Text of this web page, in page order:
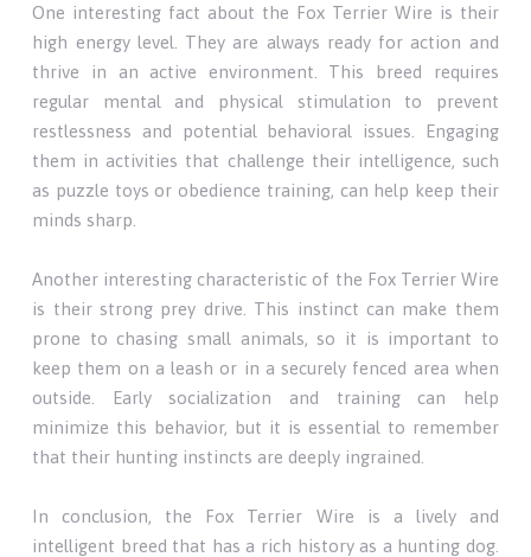
One interesting fact about the Fox Terrier Wire is their
high energy level. They are always ready for action and
thrive in an active environment. This breed requires
regular mental and physical stimulation to prevent
restlessness and potential behavioral issues. Engaging
them in activities that challenge their intelligence, such
as puzzle toys or obedience training, can help keep their
minds sharp.
Another interesting characteristic of the Fox Terrier Wire
is their strong prey drive. This instinct can make them
prone to chasing small animals, so it is important to
keep them on a leash or in a securely fenced area when
outside. Early socialization and training can help
minimize this behavior, but it is essential to remember
that their hunting instincts are deeply ingrained.
In conclusion, the Fox Terrier Wire is a lively and
intelligent breed that has a rich history as a hunting dog.